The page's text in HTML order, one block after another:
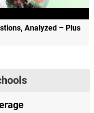
Analyzed – Plus